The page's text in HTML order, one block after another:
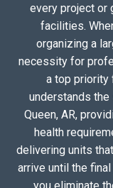
every project or
facilities.
organizing a
necessity for
a top priority
understands
Queen, AR,
health
delivering units
arrive until the